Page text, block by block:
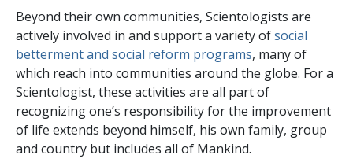
Beyond their own communities, Scientologists are
actively involved in and support a variety ofsocial
betterment and social reform programs, many of
which reach into communities around the globe. For a
Scientologist, these activities are all part of
recognizing one’s responsibility for the improvement
of life extends beyond himself, his own family, group
and country but includes all of Mankind.